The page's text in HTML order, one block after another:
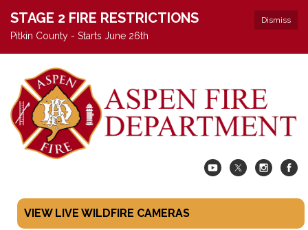
Dismiss
STAGE 2 FIRE RESTRICTIONS
Pitkin County - Starts June 26th
VIEW LIVE WILDFIRE CAMERAS